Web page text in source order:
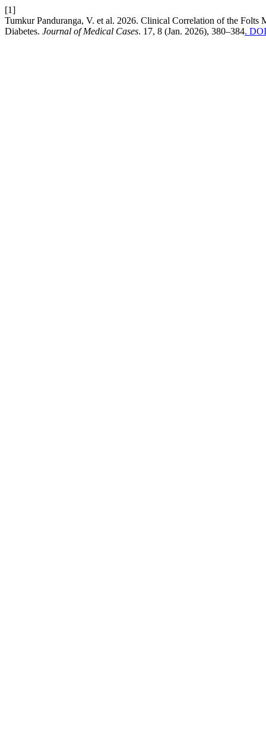
[1]
Tumkur Panduranga, V. et al. 2026. Clinical Correlation of the
Diabetes. Journal of Medical Cases. 17, 8 (Jan. 2026), 380–384.